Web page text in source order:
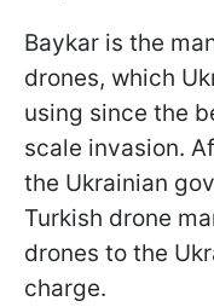
Baykar is the
drones, which
using since the
scale invasion.
the Ukrainian
Turkish drone
drones to the
charge.